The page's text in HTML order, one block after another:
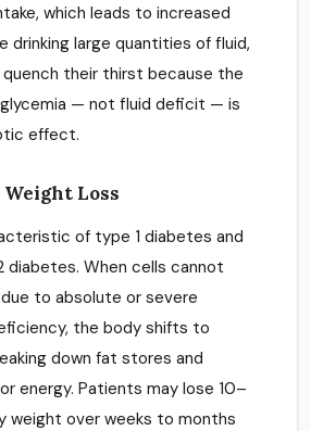
which leads to increased
drinking large quantities of fluid,
their thirst because the
— not fluid deficit — is
effect.
Loss
of type 1 diabetes and
diabetes. When cells cannot
to absolute or severe
the body shifts to
down fat stores and
energy. Patients may lose 10–
weight over weeks to months